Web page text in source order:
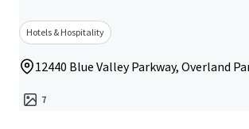
Hotels & Hospitality
12440 Blue Valley Parkway, Overland
7